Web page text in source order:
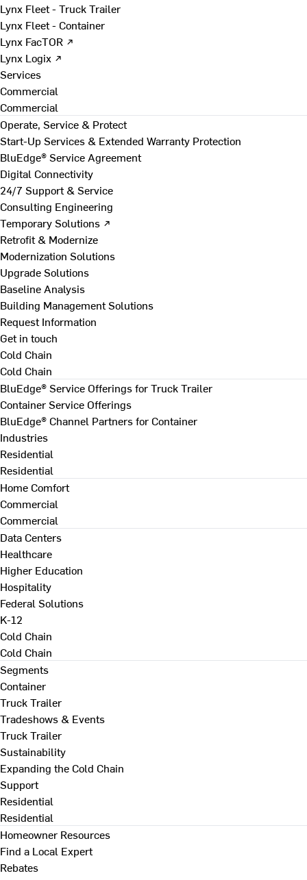
Lynx Fleet - Truck Trailer
Lynx Fleet - Container
Lynx FacTOR ↗
Lynx Logix ↗
Services
Commercial
Commercial
Operate, Service & Protect
Start-Up Services & Extended Warranty Protection
BluEdge® Service Agreement
Digital Connectivity
24/7 Support & Service
Consulting Engineering
Temporary Solutions ↗
Retrofit & Modernize
Modernization Solutions
Upgrade Solutions
Baseline Analysis
Building Management Solutions
Request Information
Get in touch
Cold Chain
Cold Chain
BluEdge® Service Offerings for Truck Trailer
Container Service Offerings
BluEdge® Channel Partners for Container
Industries
Residential
Residential
Home Comfort
Commercial
Commercial
Data Centers
Healthcare
Higher Education
Hospitality
Federal Solutions
K-12
Cold Chain
Cold Chain
Segments
Container
Truck Trailer
Tradeshows & Events
Truck Trailer
Sustainability
Expanding the Cold Chain
Support
Residential
Residential
Homeowner Resources
Find a Local Expert
Rebates